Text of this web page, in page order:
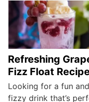
Refreshing
Fizz Float
Looking for a fun and
fizzy drink that’s